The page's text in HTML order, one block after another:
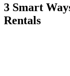
3 Smart
Rentals